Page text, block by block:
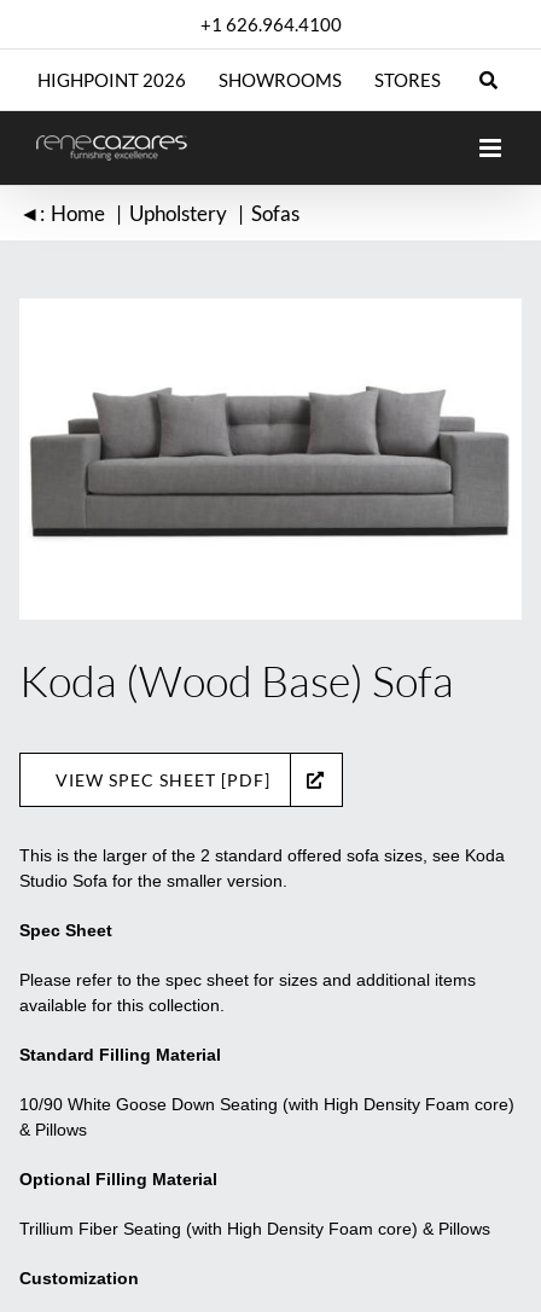
+1 626.964.4100
HIGHPOINT 2026 SHOWROOMS STORES
◄: Home Upholstery Sofas
Koda (Wood Base) Sofa
VIEW SPEC SHEET [PDF]
This is the larger of the 2 standard offered sofa sizes, see Koda
Studio Sofa for the smaller version.
Spec Sheet
Please refer to the spec sheet for sizes and additional items
available for this collection.
Standard Filling Material
10/90 White Goose Down Seating (with High Density Foam core)
& Pillows
Optional Filling Material
Trillium Fiber Seating (with High Density Foam core) & Pillows
Customization